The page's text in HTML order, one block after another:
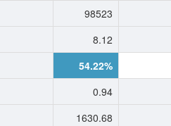
98523
8.12
54.22%
0.94
1630.68